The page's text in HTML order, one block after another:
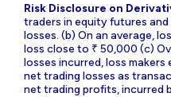
Risk Disclosure on
traders in equity futures
losses. (b) On an average,
loss close to ₹ 50,000 (c)
losses incurred, loss
net trading losses as
net trading profits, incurred